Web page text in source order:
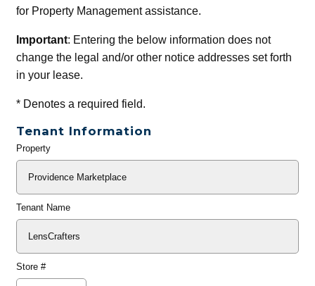
for Property Management assistance.
Important: Entering the below information does not
change the legal and/or other notice addresses set forth
in your lease.
*Denotes a required field.
Tenant Information
General
Property
Tenant Name
Store #